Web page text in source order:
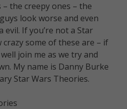
the creepy ones – the
look worse and even
If you’re not a Star
crazy some of these are – if
join me as we try and
My name is Danny Burke
Star Wars Theories.